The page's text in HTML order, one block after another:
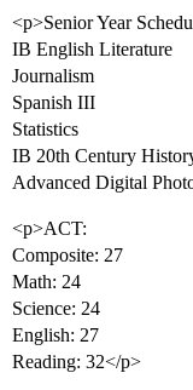
<p>Senior Year
IB English Literature
Journalism
Spanish III
Statistics
IB 20th Century
Advanced Digital
<p>ACT:
Composite: 27
Math: 24
Science: 24
English: 27
Reading: 32</p>